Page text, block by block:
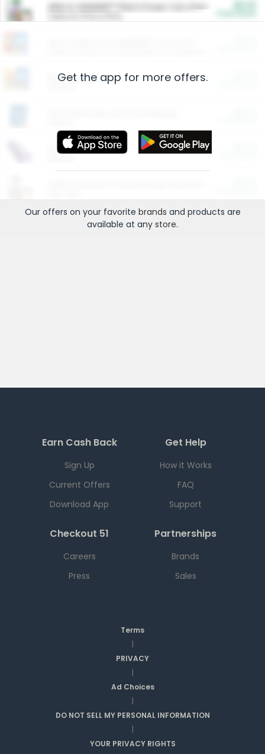
ARM & HAMMER™ Plant Power Cat Litter
Restaurants
More Ways to Save
Get the app for more offers.
Our offers on your favorite brands and products are
available at any store.
Earn Cash Back
Sign Up
Current Offers
Download App
Get Help
How it Works
FAQ
Support
Checkout 51
Careers
Press
Partnerships
Brands
Sales
Terms
|
PRIVACY
|
Ad Choices
|
DO NOT SELL MY PERSONAL INFORMATION
|
YOUR PRIVACY RIGHTS